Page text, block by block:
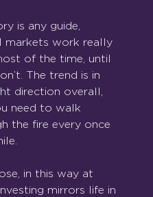
is any guide,
markets work really
of the time, until
The trend is in
direction overall,
need to walk
the fire every once
in this way at
mirrors life in